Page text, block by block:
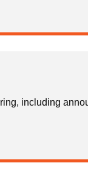
including